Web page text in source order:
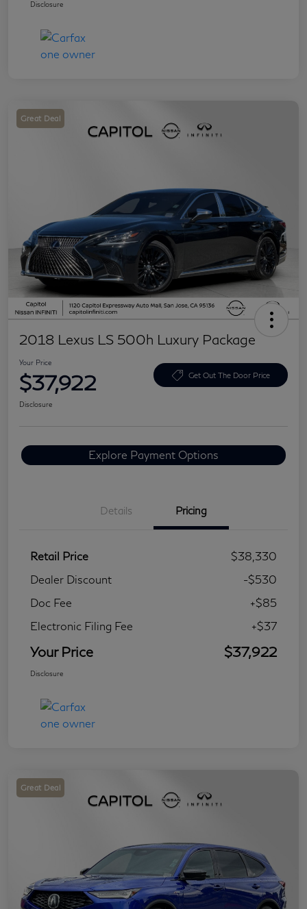
Disclosure
Great Deal
2018 Lexus LS 500h Luxury Package
Your Price
$37,922 Get Out The Door Price
Disclosure
Explore Payment Options
Details Pricing
Retail Price
$38,330
Dealer Discount
-$530
Doc Fee
+$85
Electronic Filing Fee
+$37
Your Price $37,922
Disclosure
Great Deal